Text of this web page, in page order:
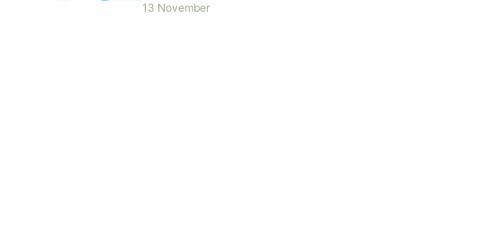
13 November